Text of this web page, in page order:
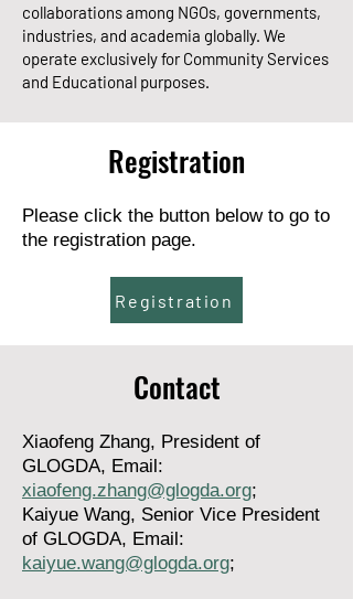
collaborations among NGOs, governments,
industries, and academia globally. We
operate exclusively for Community Services
and Educational purposes.
Registration
Please click the button below to go to
the registration page.
Registration
Contact
Xiaofeng Zhang, President of
GLOGDA, Email:
xiaofeng.zhang@glogda.org;
Kaiyue Wang, Senior Vice President
of GLOGDA, Email:
kaiyue.wang@glogda.org;